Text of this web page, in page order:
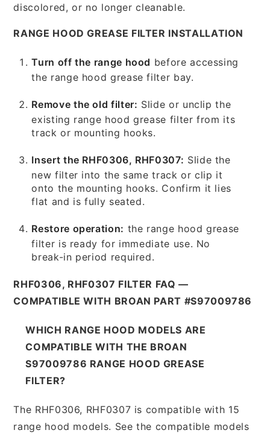
discolored, or no longer cleanable.
RANGE HOOD GREASE FILTER INSTALLATION
Turn off the range hood before accessing
the range hood grease filter bay.
Remove the old filter: Slide or unclip the
existing range hood grease filter from its
track or mounting hooks.
Insert the RHF0306, RHF0307: Slide the
new filter into the same track or clip it
onto the mounting hooks. Confirm it lies
flat and is fully seated.
Restore operation: the range hood grease
filter is ready for immediate use. No
break-in period required.
RHF0306, RHF0307 FILTER FAQ —
COMPATIBLE WITH BROAN PART #S97009786
WHICH RANGE HOOD MODELS ARE
COMPATIBLE WITH THE BROAN
S97009786 RANGE HOOD GREASE
FILTER?
The RHF0306, RHF0307 is compatible with 15
range hood models. See the compatible models